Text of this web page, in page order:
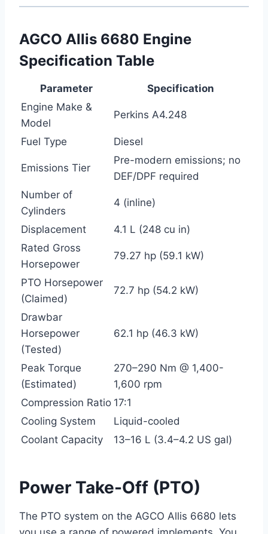
AGCO Allis 6680 Engine
Specification Table
Parameter
Specification
Engine Make &
Model
Perkins A4.248
Fuel Type Diesel
Emissions Tier
Pre-modern emissions; no
DEF/DPF required
Number of
Cylinders
4 (inline)
Displacement
4.1 L (248 cu in)
Rated Gross
Horsepower
79.27 hp (59.1 kW)
PTO Horsepower
(Claimed)
72.7 hp (54.2 kW)
Drawbar
Horsepower
(Tested)
62.1 hp (46.3 kW)
Peak Torque
(Estimated)
270–290 Nm @ 1,400-
1,600 rpm
Compression Ratio 17:1
Cooling System
Liquid-cooled
Coolant Capacity
13–16 L (3.4–4.2 US gal)
Power Take-Off (PTO)
The PTO system on the AGCO Allis 6680 lets